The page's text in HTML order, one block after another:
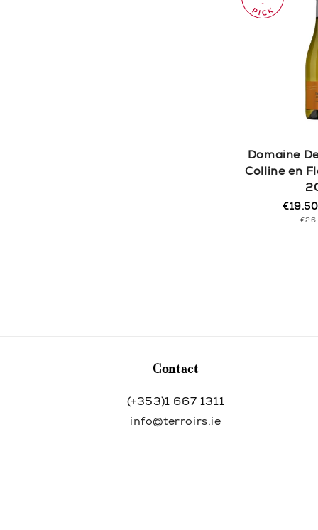
Domaine
Colline en
price
Sale
price
€19.50
Contact
(+353)1 667 1311
info@terroirs.ie